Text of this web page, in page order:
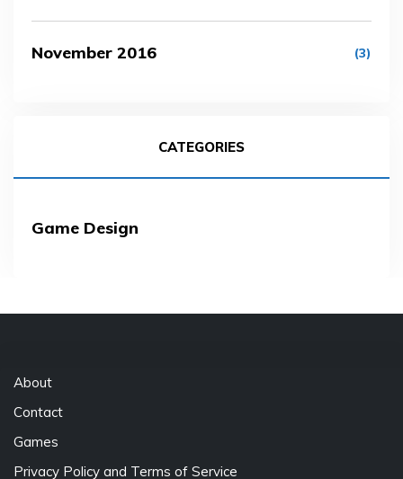
November 2016 (3)
CATEGORIES
Game Design
About
Contact
Games
Privacy Policy and Terms of Service